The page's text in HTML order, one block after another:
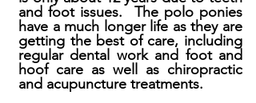
and foot issues. The polo ponies
have a much longer life as they are
getting the best of care, including
regular dental work and foot and
hoof care as well as chiropractic
and acupuncture treatments.